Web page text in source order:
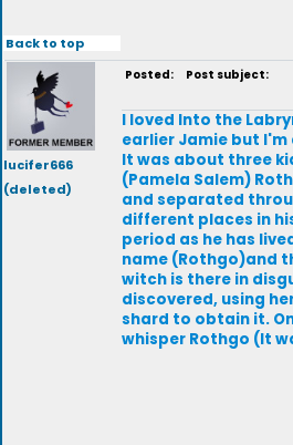
Back to top
lucifer666
(deleted)
Posted: Post subject:
I loved Into the
earlier Jamie but
It was about three
(Pamela Salem)
and separated
different places in
period as he has
name (Rothgo)and
witch is there in
discovered, using
shard to obtain it.
whisper Rothgo (It